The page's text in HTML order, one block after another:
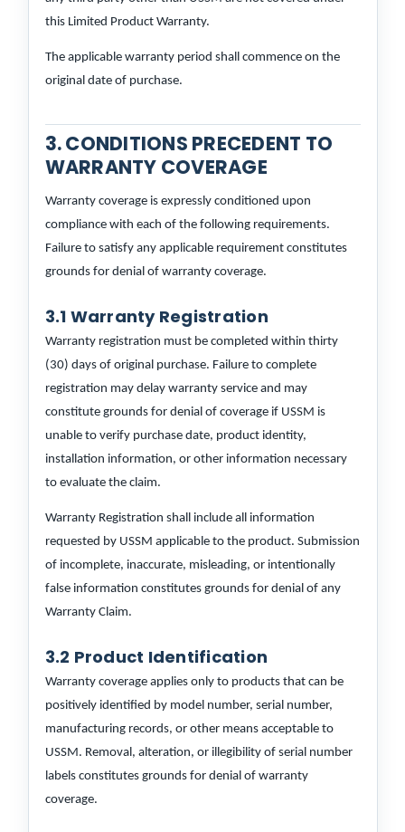
this Limited Product Warranty.
The applicable warranty period shall commence on the
original date of purchase.
3. CONDITIONS PRECEDENT TO
WARRANTY COVERAGE
Warranty coverage is expressly conditioned upon
compliance with each of the following requirements.
Failure to satisfy any applicable requirement constitutes
grounds for denial of warranty coverage.
3.1 Warranty Registration
Warranty registration must be completed within thirty
(30) days of original purchase. Failure to complete
registration may delay warranty service and may
constitute grounds for denial of coverage if USSM is
unable to verify purchase date, product identity,
installation information, or other information necessary
to evaluate the claim.
Warranty Registration shall include all information
requested by USSM applicable to the product. Submission
of incomplete, inaccurate, misleading, or intentionally
false information constitutes grounds for denial of any
Warranty Claim.
3.2 Product Identification
Warranty coverage applies only to products that can be
positively identified by model number, serial number,
manufacturing records, or other means acceptable to
USSM. Removal, alteration, or illegibility of serial number
labels constitutes grounds for denial of warranty
coverage.